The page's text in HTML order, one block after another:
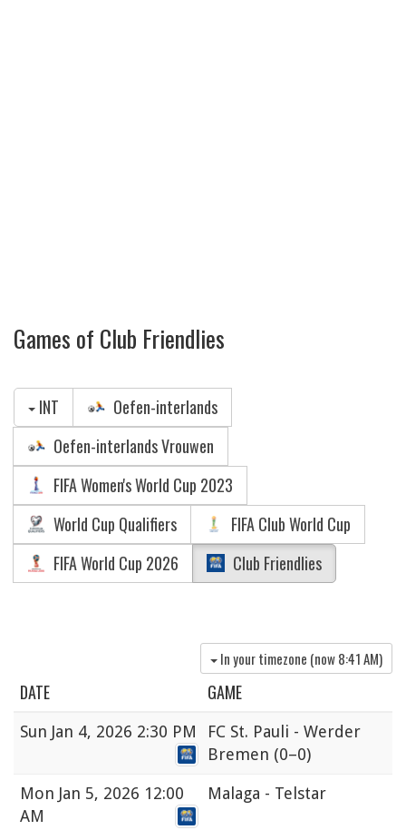
Games of Club Friendlies
INT
Oefen-interlands
Oefen-interlands Vrouwen
FIFA Women's World Cup 2023
World Cup Qualifiers
FIFA Club World Cup
FIFA World Cup 2026
Club Friendlies
In your timezone (now8:41 AM)
DATE GAME
Sun Jan 4, 2026 2:30 PM
FC St. Pauli - Werder
Bremen (0–0)
Mon Jan 5, 2026 12:00
AM
Malaga - Telstar